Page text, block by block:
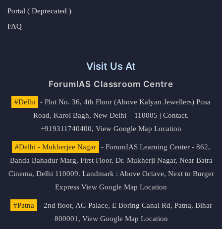
Portal ( Deprecated )
FAQ
Visit Us At
ForumIAS Classroom Centre
#Delhi
- Plot No. 36, 4th Floor (Above Kalyan Jewellers) Pusa
Road, Karol Bagh, New Delhi – 110005 | Contact.
+919311740400, View Google Map Location
#Delhi - Mukherjee Nagar
- ForumIAS Learning Center - 862,
Banda Bahadur Marg, First Floor, Dr. Mukherji Nagar, Near Batra
Cinema, Delhi 110009. Landmark : Above Octave, Next to Burger
Express View Google Map Location
#Patna
- 2nd floor, AG Palace, E Boring Canal Rd, Patna, Bihar
800001, View Google Map Location